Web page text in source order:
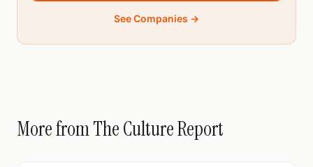
See Companies →
More from The Culture Report